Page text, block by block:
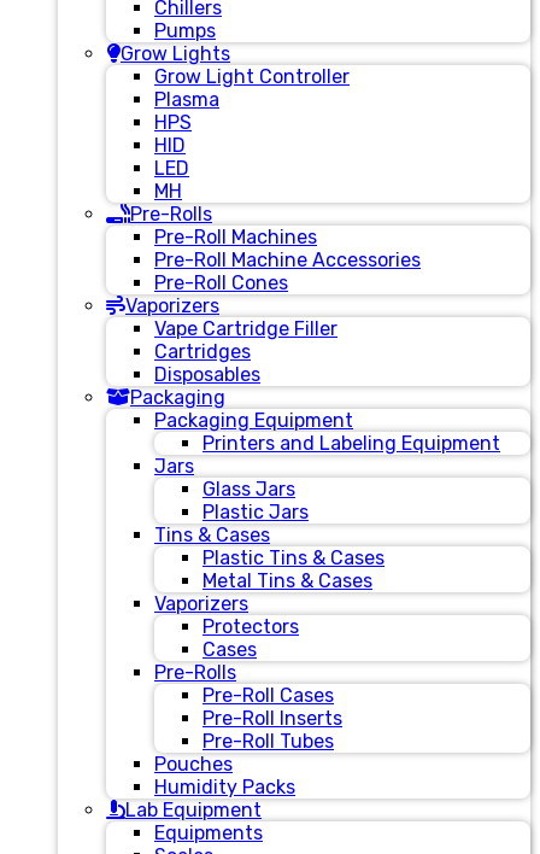
Chillers
Pumps
Grow Lights
Grow Light Controller
Plasma
HPS
HID
LED
MH
Pre-Rolls
Pre-Roll Machines
Pre-Roll Machine Accessories
Pre-Roll Cones
Vaporizers
Vape Cartridge Filler
Cartridges
Disposables
Packaging
Packaging Equipment
Printers and Labeling Equipment
Jars
Glass Jars
Plastic Jars
Tins & Cases
Plastic Tins & Cases
Metal Tins & Cases
Vaporizers
Protectors
Cases
Pre-Rolls
Pre-Roll Cases
Pre-Roll Inserts
Pre-Roll Tubes
Pouches
Humidity Packs
Lab Equipment
Equipments